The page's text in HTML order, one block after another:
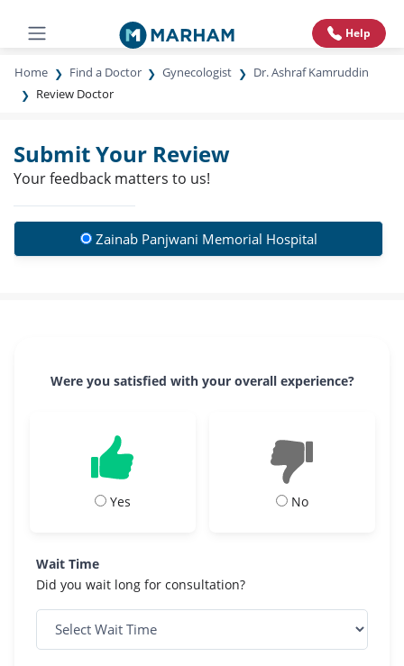
Help
Home Find a Doctor Gynecologist
Dr. Ashraf Kamruddin
Review Doctor
Submit Your Review
Your feedback matters to us!
Zainab Panjwani Memorial Hospital
Were you satisfied with your overall experience?
Yes No
Wait Time
Did you wait long for consultation?